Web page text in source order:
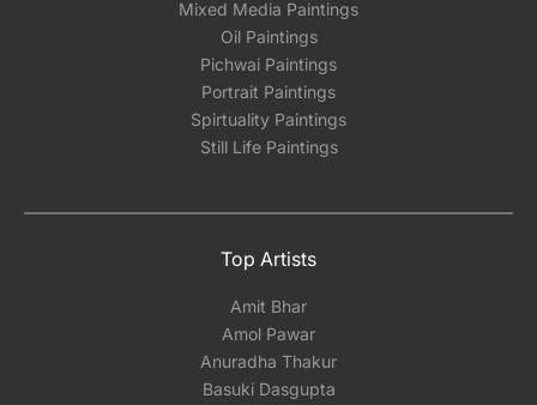
Mixed Media Paintings
Oil Paintings
Pichwai Paintings
Portrait Paintings
Spirtuality Paintings
Still Life Paintings
Top Artists
Amit Bhar
Amol Pawar
Anuradha Thakur
Basuki Dasgupta